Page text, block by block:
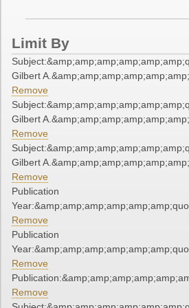
Limit By
Gilbert
Remove
Gilbert
Remove
Gilbert
Remove
Publication
Remove
Publication
Remove
Remove